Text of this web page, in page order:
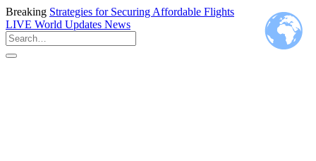
Breaking Strategies for Securing Affordable Flights
LIVE World Updates News